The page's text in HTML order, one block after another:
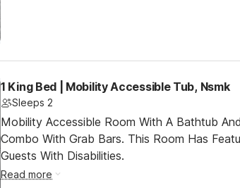
1 King Bed | Mobility Accessible Tub, Nsmk
Sleeps 2
Mobility Accessible Room With A Bathtub
Combo With Grab Bars. This Room Has
Guests With Disabilities.
Read more